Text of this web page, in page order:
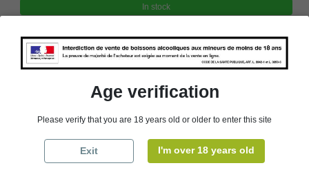
In stock
store In-store pick-up
store Select a store
WBS Roscoff
Age verification
Please verify that you are 18 years old or older to enter this site
Exit I'm over 18 years old